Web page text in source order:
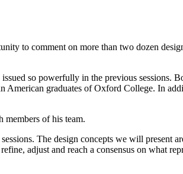
to comment on more than two dozen
so powerfully in the previous sessions.
graduates of Oxford College. In
of his team.
The design concepts we will present
adjust and reach a consensus on what